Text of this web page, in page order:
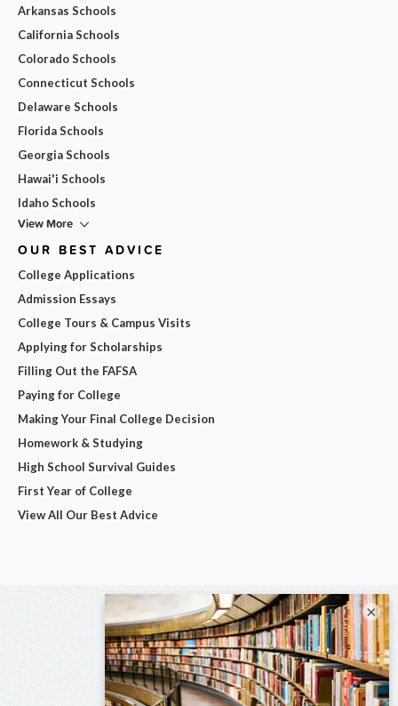
Arkansas Schools
California Schools
Colorado Schools
Connecticut Schools
Delaware Schools
Florida Schools
Georgia Schools
Hawai'i Schools
Idaho Schools
View More
OUR BEST ADVICE
College Applications
Admission Essays
College Tours & Campus Visits
Applying for Scholarships
Filling Out the FAFSA
Paying for College
Making Your Final College Decision
Homework & Studying
High School Survival Guides
First Year of College
View All Our Best Advice
×